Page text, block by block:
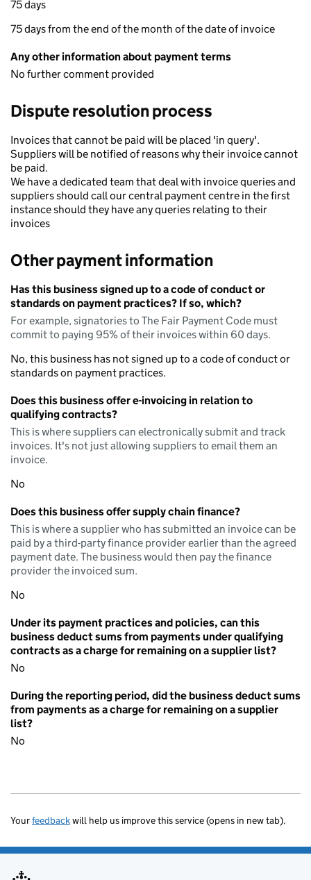
75 days
75 days from the end of the month of the date of invoice
Any other information about payment terms
No further comment provided
Dispute resolution process
Invoices that cannot be paid will be placed 'in query'.
Suppliers will be notified of reasons why their invoice cannot
be paid.
We have a dedicated team that deal with invoice queries and
suppliers should call our central payment centre in the first
instance should they have any queries relating to their
invoices
Other payment information
Has this business signed up to a code of conduct or
standards on payment practices? If so, which?
For example, signatories to The Fair Payment Code must
commit to paying 95% of their invoices within 60 days.
No, this business has not signed up to a code of conduct or
standards on payment practices.
Does this business offer e-invoicing in relation to
qualifying contracts?
This is where suppliers can electronically submit and track
invoices. It's not just allowing suppliers to email them an
invoice.
No
Does this business offer supply chain finance?
This is where a supplier who has submitted an invoice can be
paid by a third-party finance provider earlier than the agreed
payment date. The business would then pay the finance
provider the invoiced sum.
No
Under its payment practices and policies, can this
business deduct sums from payments under qualifying
contracts as a charge for remaining on a supplier list?
No
During the reporting period, did the business deduct sums
from payments as a charge for remaining on a supplier
list?
No
Yourfeedbackwill help us improve this service (opens in new tab).